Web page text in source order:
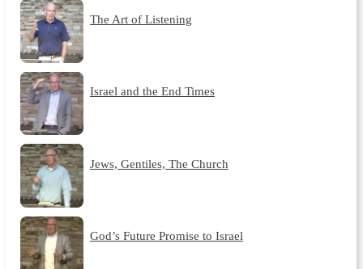
The Art of Listening
Israel and the End Times
Jews, Gentiles, The Church
God’s Future Promise to Israel